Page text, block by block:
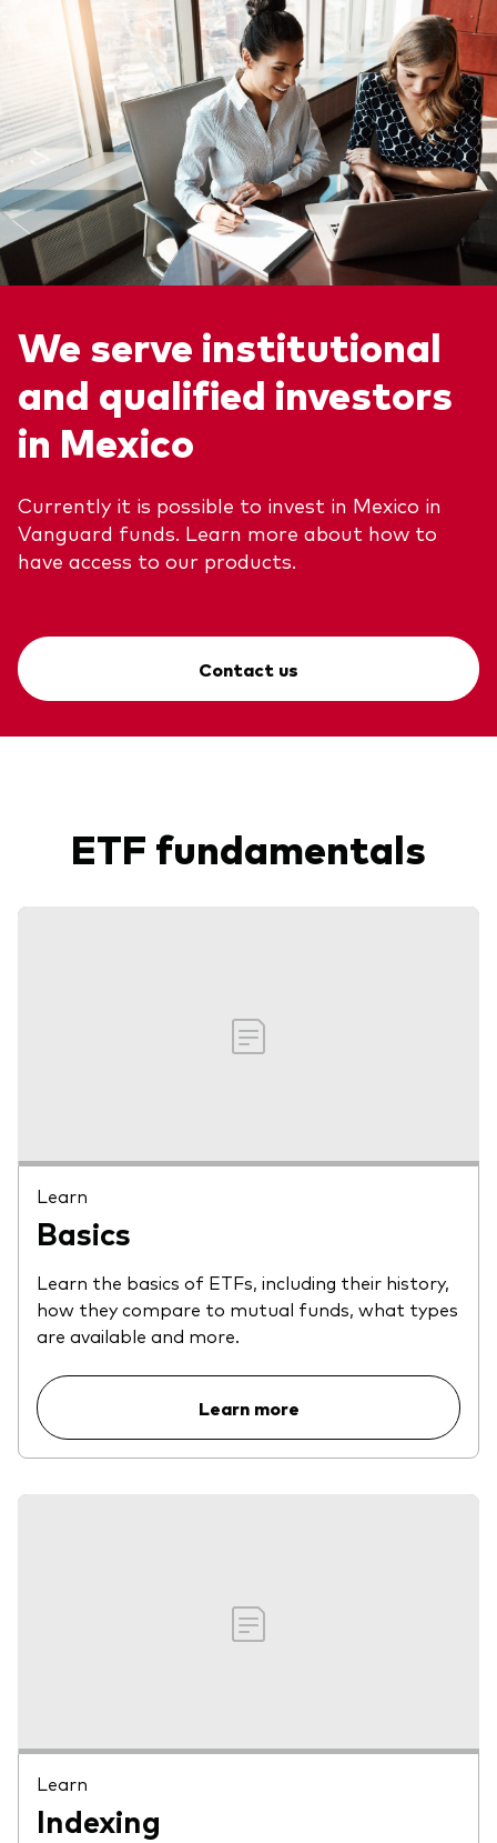
We serve institutional
and qualified investors
in Mexico
Currently it is possible to invest in Mexico in
Vanguard funds. Learn more about how to
have access to our products.
Contact us
ETF fundamentals
Learn
Basics
Learn the basics of ETFs, including their history,
how they compare to mutual funds, what types
are available and more.
Learn more
Learn
Indexing